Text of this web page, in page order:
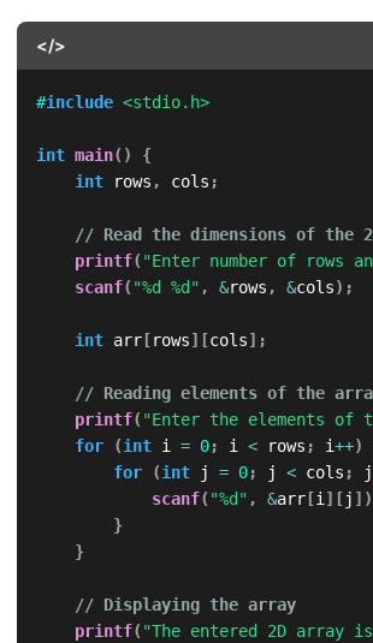
</>
#include <stdio.h>
int main( )
{
int rows , cols ;
// Read the dimensions of the
printf( "Enter number of rows
scanf( "%d %d" , &rows , &cols) ;
int arr[rows] [cols] ;
// Reading elements of the
printf( "Enter the elements of
for
(int i = 0; i < rows ; i++)
for
(int j = 0; j < cols ; j
scanf( "%d" , &arr[i ] [j ] )
}
}
// Displaying the array
printf( "The entered 2D array